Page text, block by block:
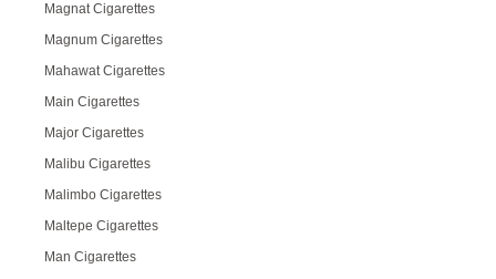
Magnat Cigarettes
Magnum Cigarettes
Mahawat Cigarettes
Main Cigarettes
Major Cigarettes
Malibu Cigarettes
Malimbo Cigarettes
Maltepe Cigarettes
Man Cigarettes